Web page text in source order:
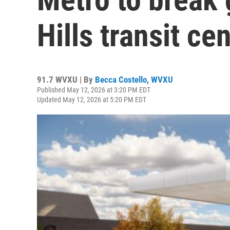
Hills transit
91.7 WVXU | By Becca Costello, WVXU
Published May 12, 2026 at 3:20 PM EDT
Updated May 12, 2026 at 5:20 PM EDT